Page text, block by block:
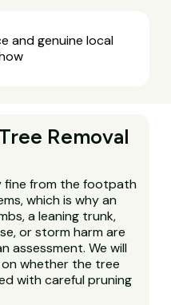
and genuine local
Removal
from the footpath
which is why an
a leaning trunk,
or storm harm are
assessment. We will
whether the tree
with careful pruning